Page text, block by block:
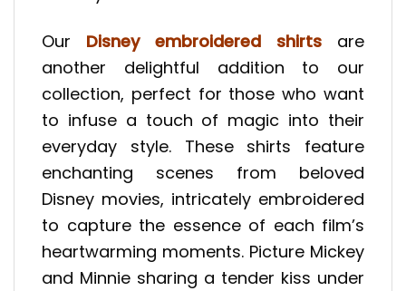
Our Disney embroidered shirts are
another delightful addition to our
collection, perfect for those who want
to infuse a touch of magic into their
everyday style. These shirts feature
enchanting scenes from beloved
Disney movies, intricately embroidered
to capture the essence of each film’s
heartwarming moments. Picture Mickey
and Minnie sharing a tender kiss under